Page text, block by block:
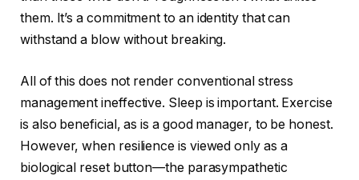
them. It’s a commitment to an identity that can
withstand a blow without breaking.
All of this does not render conventional stress
management ineffective. Sleep is important. Exercise
is also beneficial, as is a good manager, to be honest.
However, when resilience is viewed only as a
biological reset button—the parasympathetic